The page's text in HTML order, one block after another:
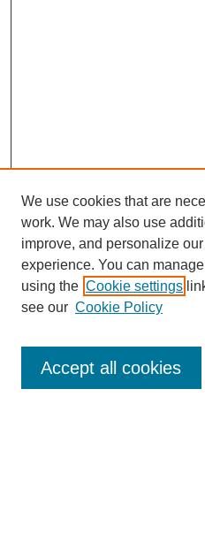
Enter search terms:
We use cookies that are
work. We may also use
improve, and personalize
experience. You can
using the Cookie settings
see our Cookie Policy
Accept all cookies